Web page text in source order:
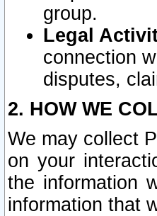
group.
Legal
connection
disputes,
2. HOW WE
We may collect
on your
the information
information that